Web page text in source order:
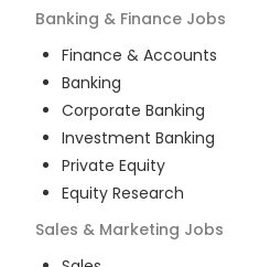
Banking & Finance Jobs
Finance & Accounts
Banking
Corporate Banking
Investment Banking
Private Equity
Equity Research
Sales & Marketing Jobs